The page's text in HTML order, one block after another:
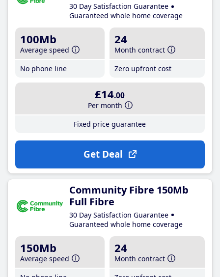
30 Day Satisfaction Guarantee
Guaranteed whole home coverage
100Mb
Average speed
No phone line
24
Month contract
Zero upfront cost
£14.00
Per month
Fixed price guarantee
Get Deal
Community Fibre 150Mb
Full Fibre
30 Day Satisfaction Guarantee
Guaranteed whole home coverage
150Mb
Average speed
24
Month contract